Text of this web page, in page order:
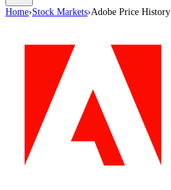
Home›Stock Markets›Adobe Price History